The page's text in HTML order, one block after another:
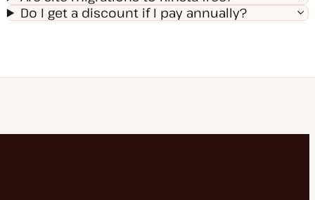
Do I get a discount if I pay annually?